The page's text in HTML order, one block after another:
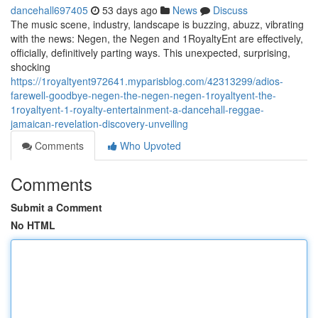
dancehall697405 53 days ago News
Discuss
The music scene, industry, landscape is buzzing, abuzz, vibrating
with the news: Negen, the Negen and 1RoyaltyEnt are effectively,
officially, definitively parting ways. This unexpected, surprising,
shocking
https://1royaltyent972641.myparisblog.com/42313299/adios-
farewell-goodbye-negen-the-negen-negen-1royaltyent-the-
1royaltyent-1-royalty-entertainment-a-dancehall-reggae-
jamaican-revelation-discovery-unveiling
Comments
Who Upvoted
Comments
Submit a Comment
No HTML